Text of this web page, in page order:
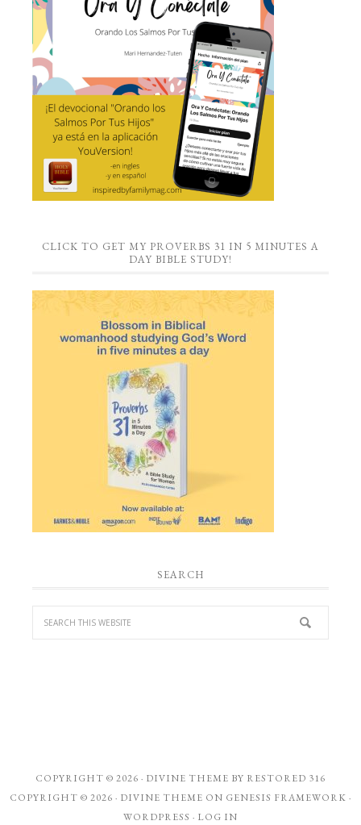
CLICK TO GET MY PROVERBS 31 IN 5 MINUTES A
DAY BIBLE STUDY!
SEARCH
COPYRIGHT © 2026 · DIVINE THEME BY RESTORED 316
COPYRIGHT © 2026 · DIVINE THEME ON GENESIS FRAMEWORK ·
WORDPRESS · LOG IN